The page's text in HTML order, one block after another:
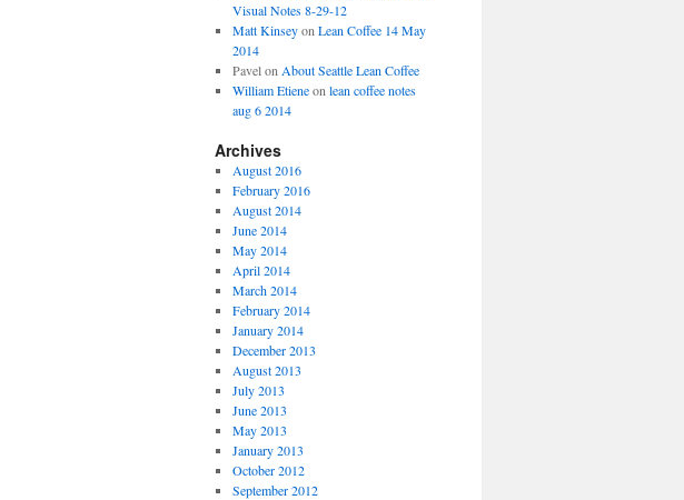
Visual Notes 8-29-12
Matt Kinseyon Lean Coffee 14 May
2014
Pavelon About Seattle Lean Coffee
William Etieneon lean coffee notes
aug 6 2014
Archives
August 2016
February 2016
August 2014
June 2014
May 2014
April 2014
March 2014
February 2014
January 2014
December 2013
August 2013
July 2013
June 2013
May 2013
January 2013
October 2012
September 2012